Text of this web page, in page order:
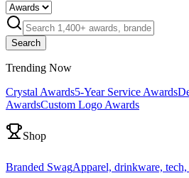
Search
Trending Now
Crystal Awards5-Year Service Awards
AwardsCustom Logo Awards
Shop
Branded SwagApparel, drinkware,